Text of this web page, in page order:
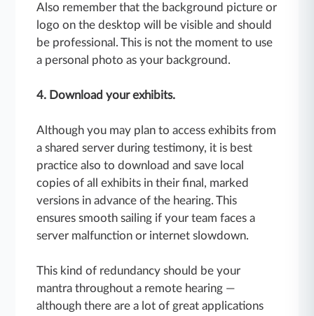
Also remember that the background picture or
logo on the desktop will be visible and should
be professional. This is not the moment to use
a personal photo as your background.
4. Download your exhibits.
Although you may plan to access exhibits from
a shared server during testimony, it is best
practice also to download and save local
copies of all exhibits in their final, marked
versions in advance of the hearing. This
ensures smooth sailing if your team faces a
server malfunction or internet slowdown.
This kind of redundancy should be your
mantra throughout a remote hearing —
although there are a lot of great applications